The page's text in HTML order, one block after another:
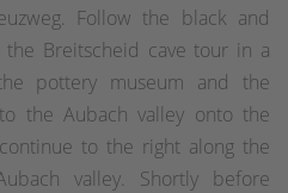
Follow the black and
Breitscheid cave tour in a
pottery museum and the
the Aubach valley onto the
to the right along the
valley. Shortly before